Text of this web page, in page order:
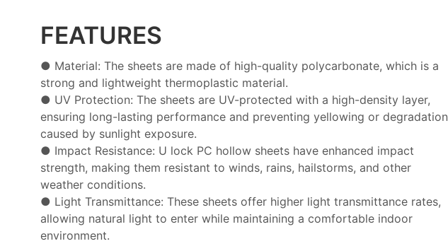
FEATURES
● Material: The sheets are made of high-quality polycarbonate, which is a
strong and lightweight thermoplastic material.
● UV Protection: The sheets are UV-protected with a high-density layer,
ensuring long-lasting performance and preventing yellowing or degradation
caused by sunlight exposure.
● Impact Resistance: U lock PC hollow sheets have enhanced impact
strength, making them resistant to winds, rains, hailstorms, and other
weather conditions.
● Light Transmittance: These sheets offer higher light transmittance rates,
allowing natural light to enter while maintaining a comfortable indoor
environment.